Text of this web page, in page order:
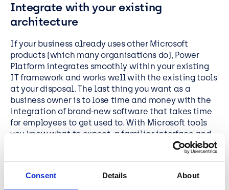
Consent Details About
Integrate with your existing
architecture
If your business already uses other Microsoft
products (which many organisations do), Power
Platform integrates smoothly within your existing
IT framework and works well with the existing tools
at your disposal. The last thing you want as a
business owner is to lose time and money with the
integration of brand-new software that takes time
for employees to get used to. With Microsoft tools
you know what to expect, a familiar interface and
integration that simplifies the use of data.
No coding for ease of use